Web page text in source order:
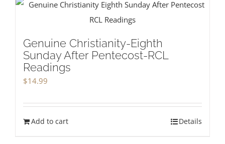
Genuine Christianity-Eighth
Sunday After Pentecost-RCL
Readings
$14.99
Add to cart Details